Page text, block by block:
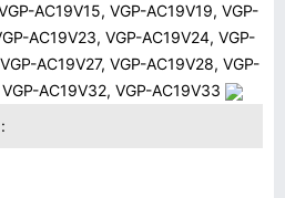
AC19V15, VGP-AC19V19, VGP-
AC19V23, VGP-AC19V24, VGP-
AC19V27, VGP-AC19V28, VGP-
AC19V32, VGP-AC19V33